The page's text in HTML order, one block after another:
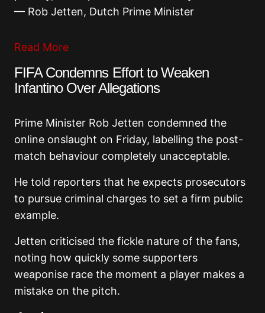
— Rob Jetten, Dutch Prime Minister
Read More
FIFA Condemns Effort to Weaken
Infantino Over Allegations
Prime Minister Rob Jetten condemned the
online onslaught on Friday, labelling the post-
match behaviour completely unacceptable.
He told reporters that he expects prosecutors
to pursue criminal charges to set a firm public
example.
Jetten criticised the fickle nature of the fans,
noting how quickly some supporters
weaponise race the moment a player makes a
mistake on the pitch.